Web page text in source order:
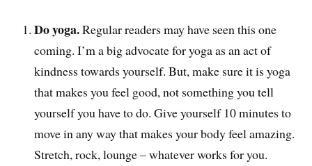
Do yoga.Regular readers may have seen this one
coming. I’m a big advocate for yoga as an act of
kindness towards yourself. But, make sure it is yoga
that makes you feel good, not something you tell
yourself you have to do. Give yourself 10 minutes to
move in any way that makes your body feel amazing.
Stretch, rock, lounge – whatever works for you.